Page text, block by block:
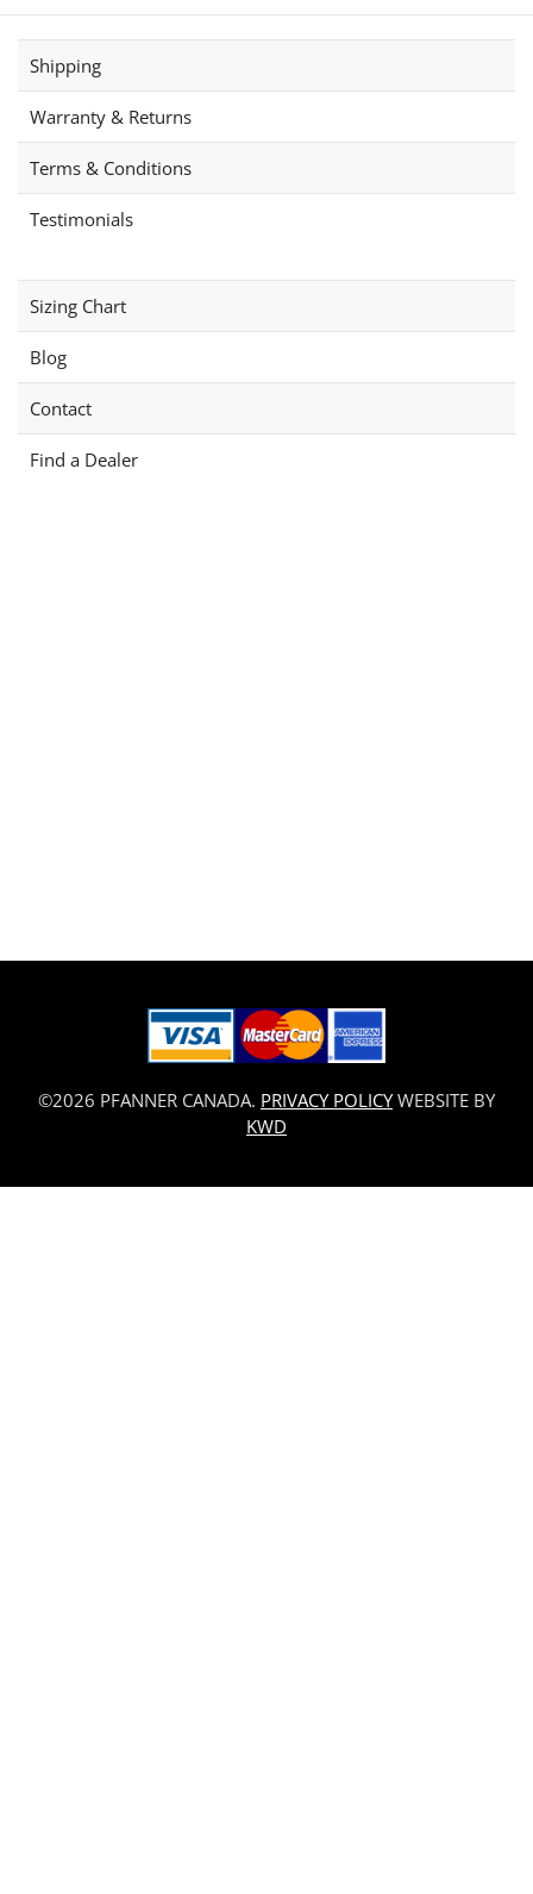
Shipping
Warranty & Returns
Terms & Conditions
Testimonials
Sizing Chart
Blog
Contact
Find a Dealer
©2026 PFANNER CANADA. PRIVACY POLICYWEBSITE BY
KWD